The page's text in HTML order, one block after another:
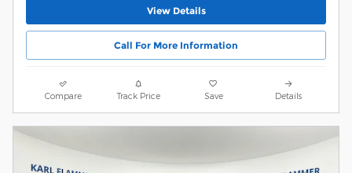
View Details
Call For More Information
Compare Track Price Save Details